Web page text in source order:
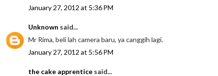
January 27, 2012 at 5:36 PM
Unknown said...
Mr Rima, beli lah camera baru, ya canggih lagi.
January 27, 2012 at 5:56 PM
the cake apprentice said...